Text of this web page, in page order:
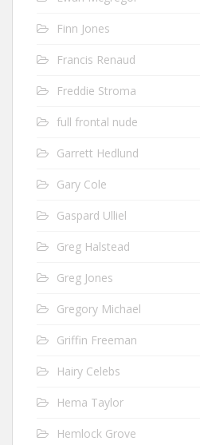
Finn Jones
Francis Renaud
Freddie Stroma
full frontal nude
Garrett Hedlund
Gary Cole
Gaspard Ulliel
Greg Halstead
Greg Jones
Gregory Michael
Griffin Freeman
Hairy Celebs
Hema Taylor
Hemlock Grove